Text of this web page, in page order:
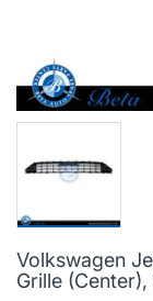
Volkswagen
Grille